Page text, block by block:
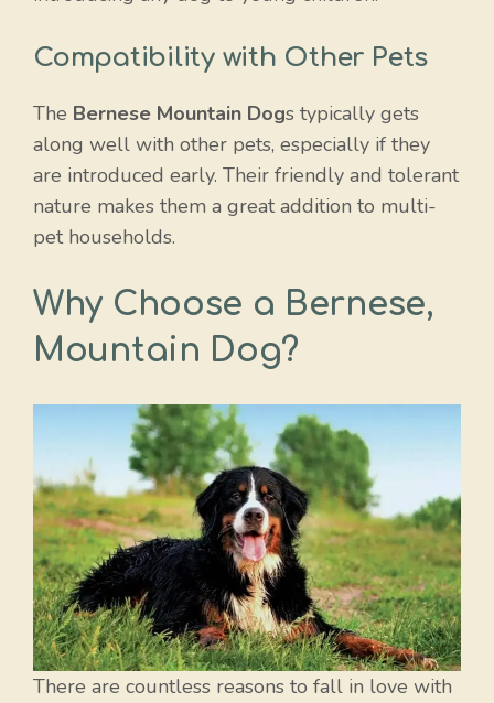
Compatibility with Other Pets
The Bernese Mountain Dogs typically gets
along well with other pets, especially if they
are introduced early. Their friendly and tolerant
nature makes them a great addition to multi-
pet households.
Why Choose a Bernese,
Mountain Dog?
There are countless reasons to fall in love with